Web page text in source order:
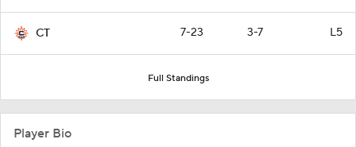
CT 7-23 3-7 L5
Full Standings
Player Bio